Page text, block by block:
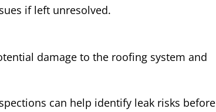
if left unresolved.
damage to the roofing system and
can help identify leak risks before